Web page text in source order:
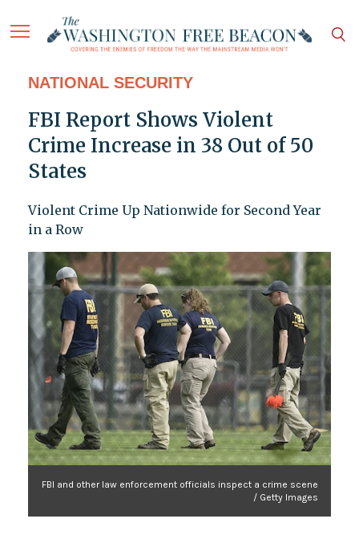
NATIONAL SECURITY
FBI Report Shows Violent
Crime Increase in 38 Out of 50
States
Violent Crime Up Nationwide for Second Year
in a Row
FBI and other law enforcement officials inspect a crime scene
/ Getty Images